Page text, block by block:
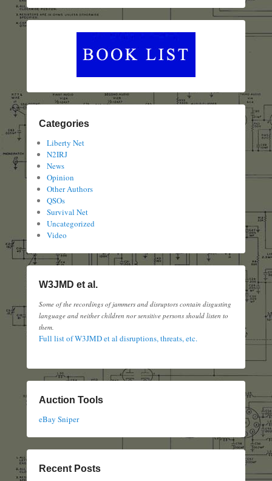
Categories
Liberty Net
N2IRJ
News
Opinion
Other Authors
QSOs
Survival Net
Uncategorized
Video
W3JMD et al.
Some of the recordings of jammers and disruptors contain disgusting
language and neither children nor sensitive persons should listen to
them.
Full list of W3JMD et al disruptions, threats, etc.
Auction Tools
eBay Sniper
Recent Posts